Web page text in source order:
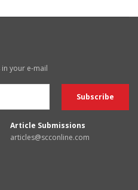
your e-mail
Article Submissions
articles@scconline.com